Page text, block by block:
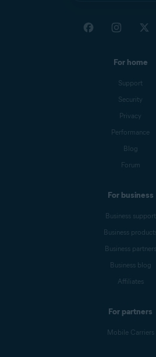
For home
Support
Security
Privacy
Performance
Blog
Forum
For business
Business support
Business
Business partners
Business blog
Affiliates
For partners
Mobile Carriers